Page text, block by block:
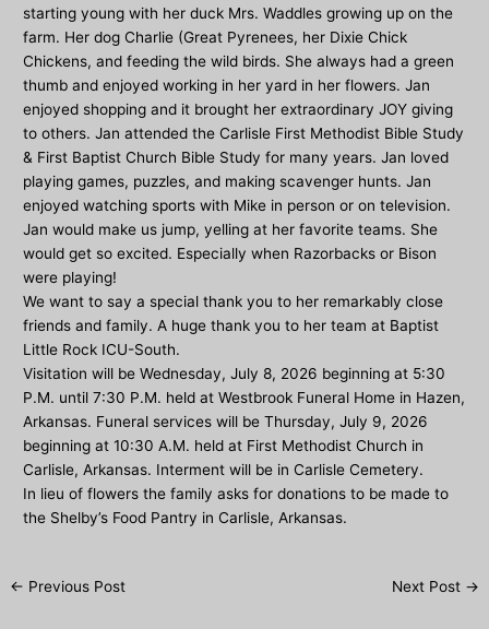
starting young with her duck Mrs. Waddles growing up on the
farm. Her dog Charlie (Great Pyrenees, her Dixie Chick
Chickens, and feeding the wild birds. She always had a green
thumb and enjoyed working in her yard in her flowers. Jan
enjoyed shopping and it brought her extraordinary JOY giving
to others. Jan attended the Carlisle First Methodist Bible Study
& First Baptist Church Bible Study for many years. Jan loved
playing games, puzzles, and making scavenger hunts. Jan
enjoyed watching sports with Mike in person or on television.
Jan would make us jump, yelling at her favorite teams. She
would get so excited. Especially when Razorbacks or Bison
were playing!
We want to say a special thank you to her remarkably close
friends and family. A huge thank you to her team at Baptist
Little Rock ICU-South.
Visitation will be Wednesday, July 8, 2026 beginning at 5:30
P.M. until 7:30 P.M. held at Westbrook Funeral Home in Hazen,
Arkansas. Funeral services will be Thursday, July 9, 2026
beginning at 10:30 A.M. held at First Methodist Church in
Carlisle, Arkansas. Interment will be in Carlisle Cemetery.
In lieu of flowers the family asks for donations to be made to
the Shelby’s Food Pantry in Carlisle, Arkansas.
Post
← Previous Post Next Post →